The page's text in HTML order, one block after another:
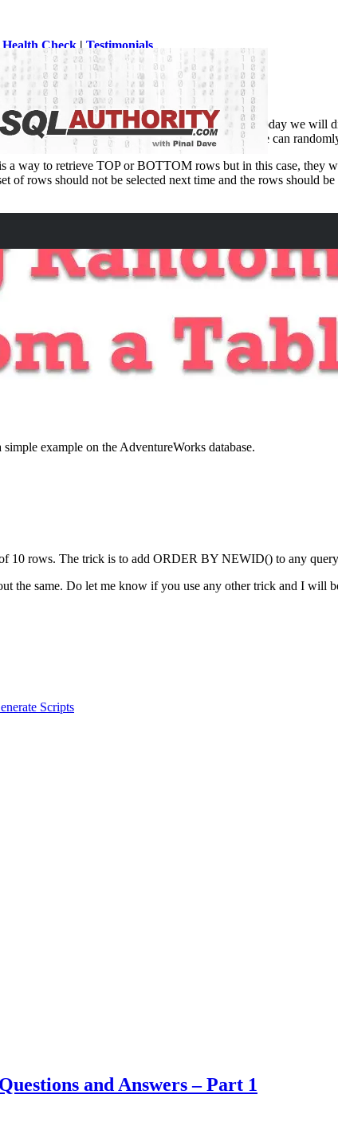
Health Check | Testimonials
with SQL Server Performance Tuning issues. Today we will
The developers wanted to know if there is any way he can
a way to retrieve TOP or BOTTOM rows but in this case, they
of rows should not be selected next time and the rows should
example on the AdventureWorks database.
10 rows. The trick is to add ORDER BY NEWID() to any
the same. Do let me know if you use any other trick and I will
Scripts
and Answers – Part 1